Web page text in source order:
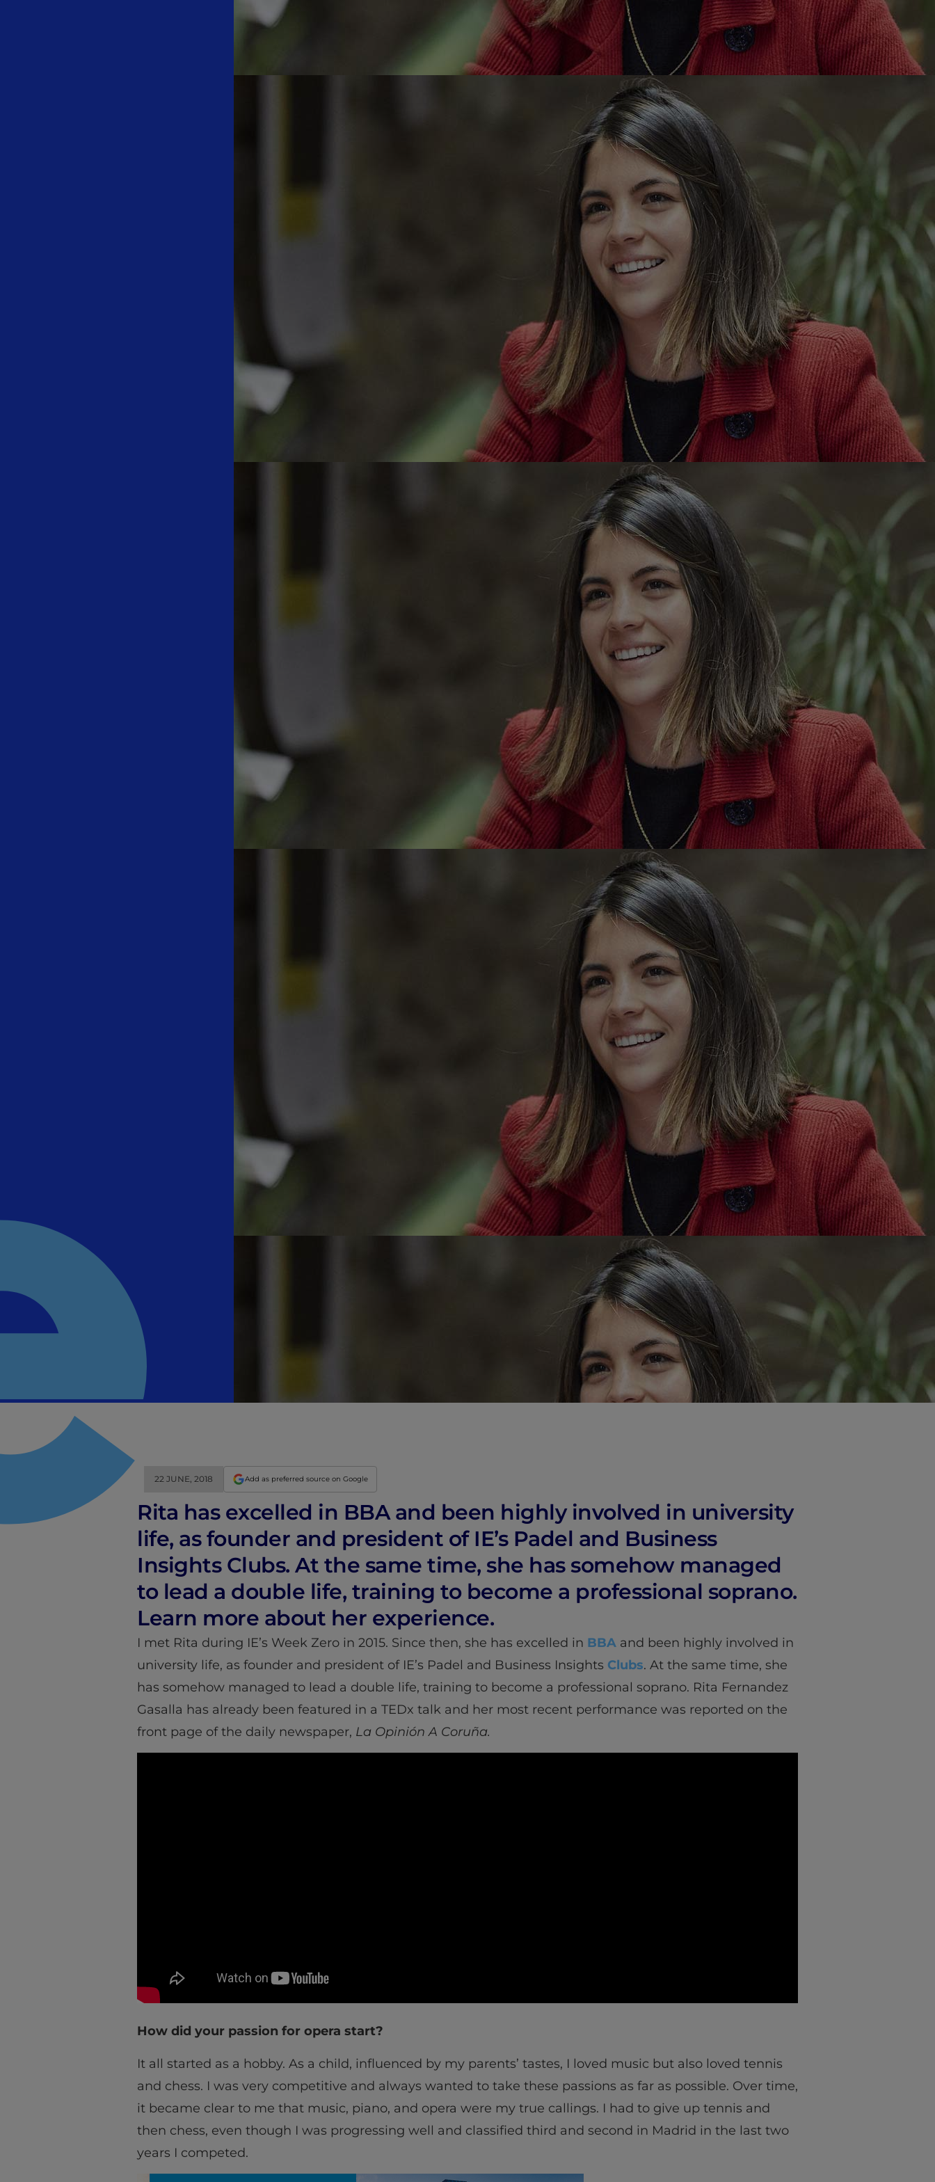
22 JUNE, 2018 Add as preferred source on Google
Rita has excelled in BBA and been highly involved in university
life, as founder and president of IE’s Padel and Business
Insights Clubs. At the same time, she has somehow managed
to lead a double life, training to become a professional soprano.
Learn more about her experience.
I met Rita during IE’s Week Zero in 2015. Since then, she has excelled in BBA and been highly involved in
university life, as founder and president of IE’s Padel and Business Insights Clubs. At the same time, she
has somehow managed to lead a double life, training to become a professional soprano. Rita Fernandez
Gasalla has already been featured in a TEDx talk and her most recent performance was reported on the
front page of the daily newspaper, La Opinión A Coruña.
How did your passion for opera start?
It all started as a hobby. As a child, influenced by my parents’ tastes, I loved music but also loved tennis
and chess. I was very competitive and always wanted to take these passions as far as possible. Over time,
it became clear to me that music, piano, and opera were my true callings. I had to give up tennis and
then chess, even though I was progressing well and classified third and second in Madrid in the last two
years I competed.